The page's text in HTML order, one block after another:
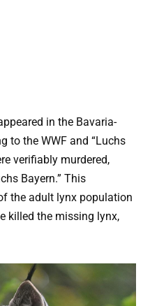
in the Bavaria-
to the WWF and “Luchs
verifiably murdered,
Bayern.” This
the adult lynx population
killed the missing lynx,